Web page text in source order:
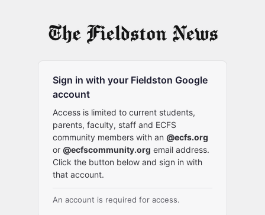
Sign in with your Fieldston Google
account
Access is limited to current students,
parents, faculty, staff and ECFS
community members with an @ecfs.org
or @ecfscommunity.org email address.
Click the button below and sign in with
that account.
An account is required for access.